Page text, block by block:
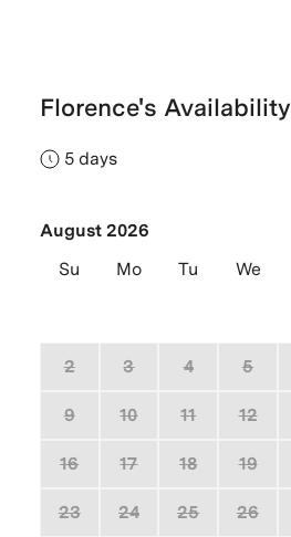
Florence's Availability
5 days
August 2026
Su
Mo Tu We
2 3 4 5
9 10 11 12
16 17 18 19
23 24 25 26